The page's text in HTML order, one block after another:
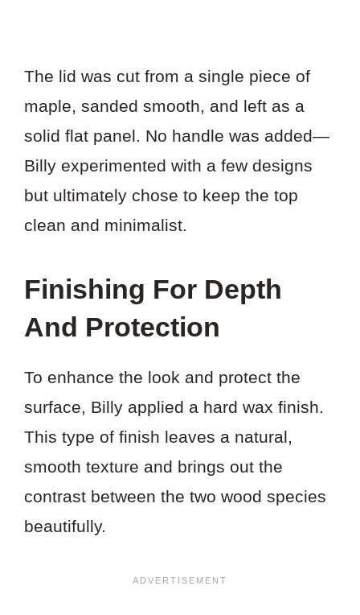
The lid was cut from a single piece of
maple, sanded smooth, and left as a
solid flat panel. No handle was added—
Billy experimented with a few designs
but ultimately chose to keep the top
clean and minimalist.
Finishing For Depth
And Protection
To enhance the look and protect the
surface, Billy applied a hard wax finish.
This type of finish leaves a natural,
smooth texture and brings out the
contrast between the two wood species
beautifully.